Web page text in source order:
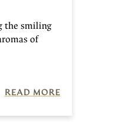
the smiling
of
READ MORE